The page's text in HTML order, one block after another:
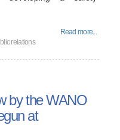
Read more...
relations
by the WANO
at